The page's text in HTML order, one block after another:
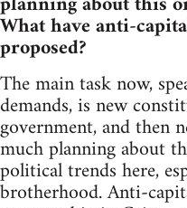
What have anti-
proposed?
The main task now,
demands, is new
government, and then
much planning about
political trends here,
brotherhood. Anti-